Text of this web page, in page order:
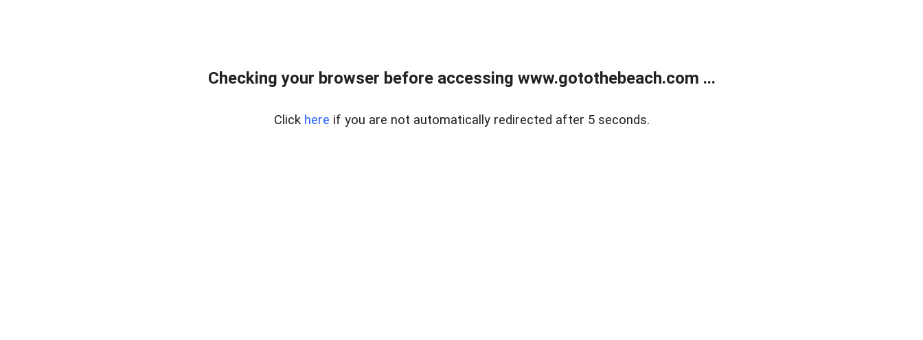
Checking your browser before accessing www.gotothebeach.com ...
Click here if you are not automatically redirected after 5 seconds.